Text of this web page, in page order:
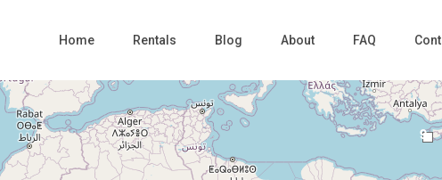
Home Rentals Blog About FAQ
9